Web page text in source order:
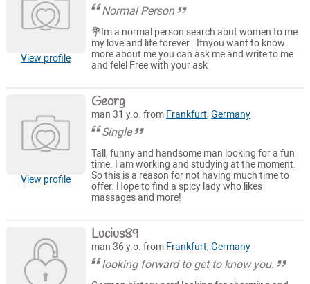
View profile
Normal Person
💐Im a normal person search abut women to me
my love and life forever . Ifnyou want to know
more about me you can ask me and write to me
and felel Free with your ask
View profile
Georg
man 31 y.o. from Frankfurt,Germany
Single
Tall, funny and handsome man looking for a fun
time. I am working and studying at the moment.
So this is a reason for not having much time to
offer. Hope to find a spicy lady who likes
massages and more!
Lucius89
man 36 y.o. from Frankfurt,Germany
looking forward to get to know you.